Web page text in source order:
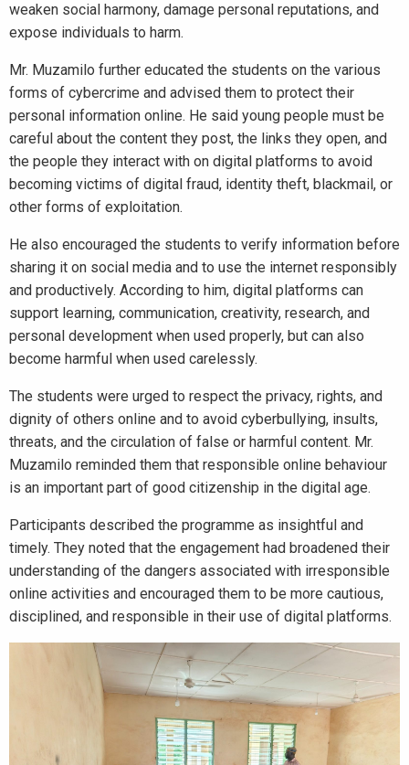
weaken social harmony, damage personal reputations, and
expose individuals to harm.
Mr. Muzamilo further educated the students on the various
forms of cybercrime and advised them to protect their
personal information online. He said young people must be
careful about the content they post, the links they open, and
the people they interact with on digital platforms to avoid
becoming victims of digital fraud, identity theft, blackmail, or
other forms of exploitation.
He also encouraged the students to verify information before
sharing it on social media and to use the internet responsibly
and productively. According to him, digital platforms can
support learning, communication, creativity, research, and
personal development when used properly, but can also
become harmful when used carelessly.
The students were urged to respect the privacy, rights, and
dignity of others online and to avoid cyberbullying, insults,
threats, and the circulation of false or harmful content. Mr.
Muzamilo reminded them that responsible online behaviour
is an important part of good citizenship in the digital age.
Participants described the programme as insightful and
timely. They noted that the engagement had broadened their
understanding of the dangers associated with irresponsible
online activities and encouraged them to be more cautious,
disciplined, and responsible in their use of digital platforms.